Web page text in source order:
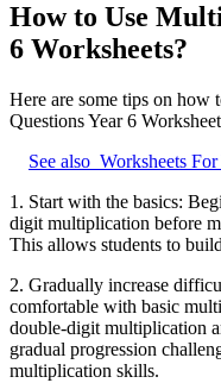
How to Use
6 Worksheets?
Here are some tips on
Questions Year 6
See also Worksheets For
1. Start with the basics:
digit multiplication before
This allows students to
2. Gradually increase
comfortable with basic
double-digit multiplication
gradual progression
multiplication skills.